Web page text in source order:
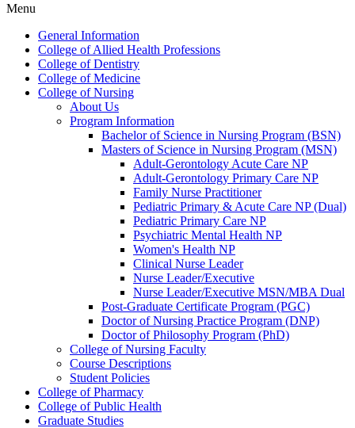
Menu
General Information
College of Allied Health Professions
College of Dentistry
College of Medicine
College of Nursing
About Us
Program Information
Bachelor of Science in Nursing Program (BSN)
Masters of Science in Nursing Program (MSN)
Adult-​Gerontology Acute Care NP
Adult-​Gerontology Primary Care NP
Family Nurse Practitioner
Pediatric Primary &​ Acute Care NP (Dual)
Pediatric Primary Care NP
Psychiatric Mental Health NP
Women's Health NP
Clinical Nurse Leader
Nurse Leader/​Executive
Nurse Leader/​Executive MSN/​MBA Dual
Post-​Graduate Certificate Program (PGC)
Doctor of Nursing Practice Program (DNP)
Doctor of Philosophy Program (PhD)
College of Nursing Faculty
Course Descriptions
Student Policies
College of Pharmacy
College of Public Health
Graduate Studies